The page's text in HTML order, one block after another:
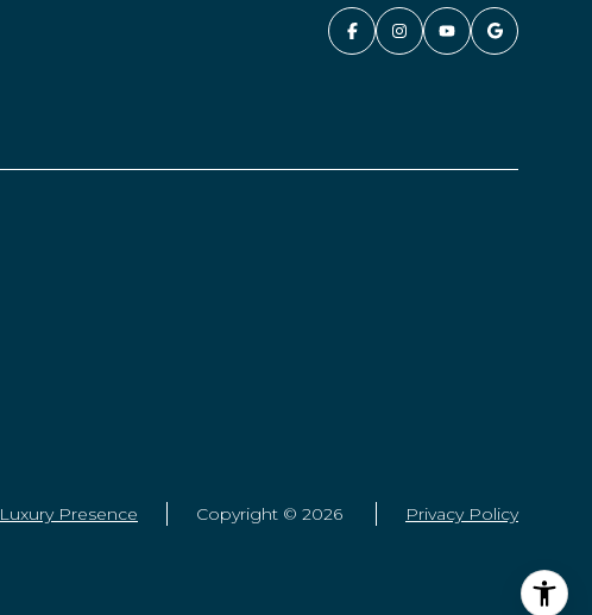
Luxury Presence Copyright © 2026 Privacy Policy